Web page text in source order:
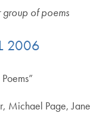
group of poems
2006
Michael Page, Jane